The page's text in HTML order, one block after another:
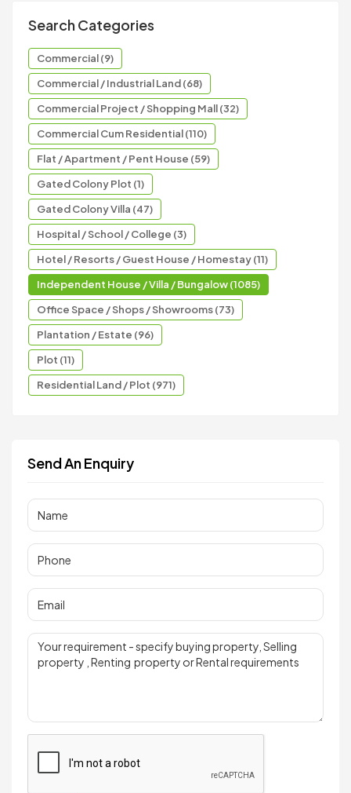
Search Categories
Commercial (9)
Commercial / Industrial Land (68)
Commercial Project / Shopping Mall (32)
Commercial Cum Residential (110)
Flat / Apartment / Pent House (59)
Gated Colony Plot (1)
Gated Colony Villa (47)
Hospital / School / College (3)
Hotel / Resorts / Guest House / Homestay (11)
Independent House / Villa / Bungalow (1085)
Office Space / Shops / Showrooms (73)
Plantation / Estate (96)
Plot (11)
Residential Land / Plot (971)
Send An Enquiry